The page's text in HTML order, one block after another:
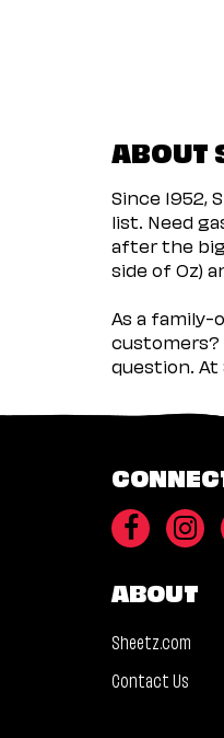
ABOUT
Since 1952,
list. Need
after the
side of Oz)
As a family-
customers?
question. At
ABOUT
Sheetz.com
Contact Us